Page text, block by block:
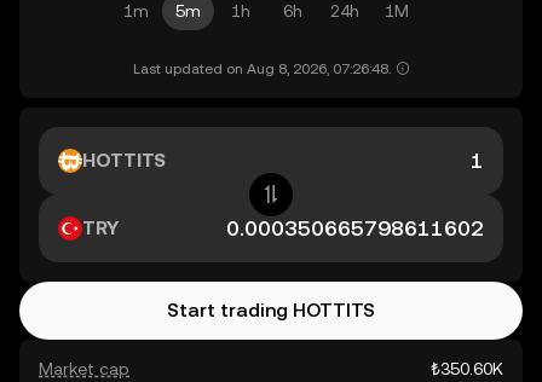
1m 5m 1h 6h 24h 1M
Last updated on Aug 8, 2026, 07:26:48.
Market cap ₺350.60K
HOTTITS
TRY
Start trading HOTTITS